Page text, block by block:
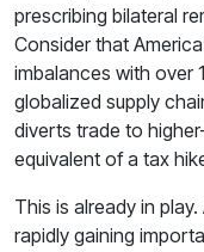
prescribing bilateral
Consider that
imbalances with over
globalized supply
diverts trade to
equivalent of a tax
This is already in
rapidly gaining